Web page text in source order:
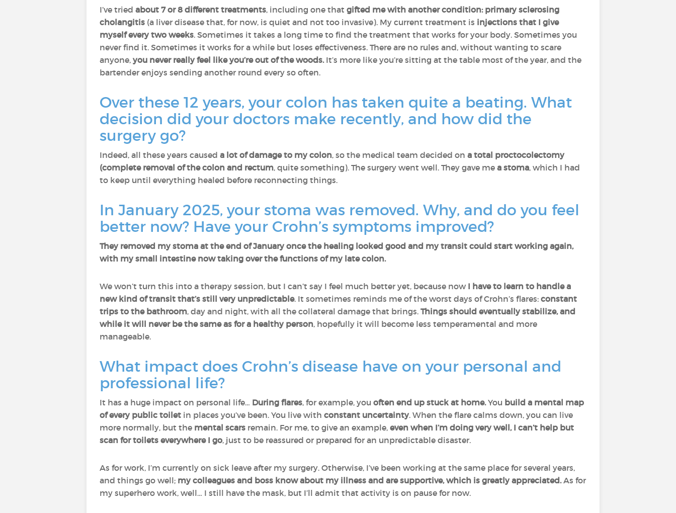
I’ve tried about 7 or 8 different treatments, including one that gifted me with another condition: primary sclerosing
cholangitis (a liver disease that, for now, is quiet and not too invasive). My current treatment is injections that I give
myself every two weeks. Sometimes it takes a long time to find the treatment that works for your body. Sometimes you
never find it. Sometimes it works for a while but loses effectiveness. There are no rules and, without wanting to scare
anyone, you never really feel like you’re out of the woods.It’s more like you’re sitting at the table most of the year, and the
bartender enjoys sending another round every so often.
Over these 12 years, your colon has taken quite a beating. What
decision did your doctors make recently, and how did the
surgery go?
Indeed, all these years caused a lot of damage to my colon, so the medical team decided on a total proctocolectomy
(complete removal of the colon and rectum, quite something). The surgery went well. They gave me a stoma, which I had
to keep until everything healed before reconnecting things.
In January 2025, your stoma was removed. Why, and do you feel
better now? Have your Crohn’s symptoms improved?
They removed my stoma at the end of January once the healing looked good and my transit could start working again,
with my small intestine now taking over the functions of my late colon.
We won’t turn this into a therapy session, but I can’t say I feel much better yet, because now I have to learn to handle a
new kind of transit that’s still very unpredictable. It sometimes reminds me of the worst days of Crohn’s flares: constant
trips to the bathroom, day and night, with all the collateral damage that brings. Things should eventually stabilize, and
while it will never be the same as for a healthy person, hopefully it will become less temperamental and more
manageable.
What impact does Crohn’s disease have on your personal and
professional life?
It has a huge impact on personal life… During flares, for example, you often end up stuck at home.You build a mental map
of every public toilet in places you’ve been. You live with constant uncertainty. When the flare calms down, you can live
more normally, but the mental scars remain. For me, to give an example, even when I’m doing very well, I can’t help but
scan for toilets everywhere I go, just to be reassured or prepared for an unpredictable disaster.
As for work, I’m currently on sick leave after my surgery. Otherwise, I’ve been working at the same place for several years,
and things go well; my colleagues and boss know about my illness and are supportive, which is greatly appreciated.As for
my superhero work, well… I still have the mask, but I’ll admit that activity is on pause for now.